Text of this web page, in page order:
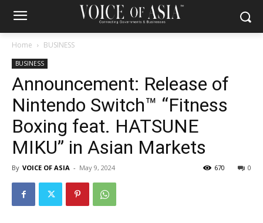
Home BUSINESS
BUSINESS
Announcement: Release of
Nintendo Switch™ “Fitness
Boxing feat. HATSUNE
MIKU” in Asian Markets
By VOICE OF ASIA - May 9, 2024 0
670